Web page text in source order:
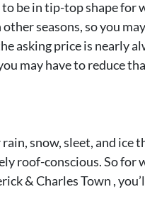
to be in tip-top shape
seasons, so you
asking price is nearly
may have to reduce
snow, sleet, and ice
roof-conscious. So
& Charles Town ,